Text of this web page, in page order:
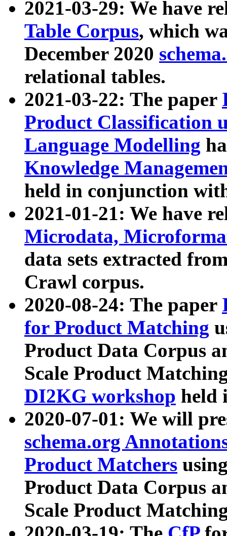
2021-03-29: We have
Table Corpus, which
December 2020
relational tables.
2021-03-22: The paper
Product Classification
Language Modelling
Knowledge
held in conjunction
2021-01-21: We have
Microdata,
data sets extracted
Crawl corpus.
2020-08-24: The paper
for Product Matching
Product Data Corpus
Scale Product
DI2KG workshop held
2020-07-01: We will
schema.org
Product Matchers
Product Data Corpus
Scale Product